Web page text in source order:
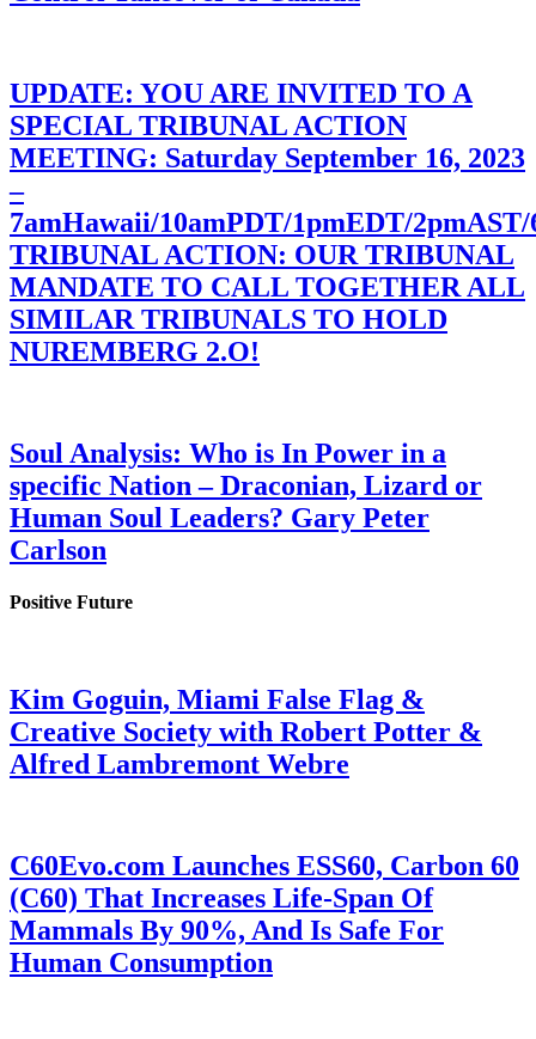
UPDATE: YOU ARE INVITED TO A
SPECIAL TRIBUNAL ACTION
MEETING: Saturday September 16, 2023
–
7amHawaii/10amPDT/1pmEDT/
TRIBUNAL ACTION: OUR TRIBUNAL
MANDATE TO CALL TOGETHER ALL
SIMILAR TRIBUNALS TO HOLD
NUREMBERG 2.O!
Soul Analysis: Who is In Power in a
specific Nation – Draconian, Lizard or
Human Soul Leaders? Gary Peter
Carlson
Positive Future
Kim Goguin, Miami False Flag &
Creative Society with Robert Potter &
Alfred Lambremont Webre
C60Evo.com Launches ESS60, Carbon 60
(C60) That Increases Life-Span Of
Mammals By 90%, And Is Safe For
Human Consumption